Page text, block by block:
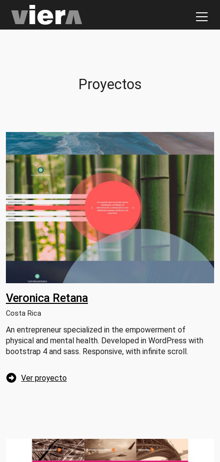
Proyectos
Veronica Retana
Costa Rica
An entrepreneur specialized in the empowerment of
physical and mental health. Developed in WordPress with
bootstrap 4 and sass. Responsive, with infinite scroll.
Ver proyecto